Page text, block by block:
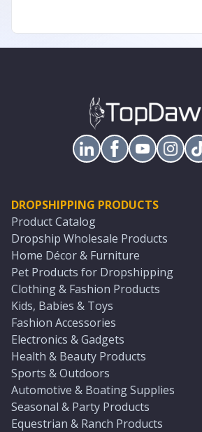
DROPSHIPPING PRODUCTS
Product Catalog
Dropship Wholesale Products
Home Décor & Furniture
Pet Products for Dropshipping
Clothing & Fashion Products
Kids, Babies & Toys
Fashion Accessories
Electronics & Gadgets
Health & Beauty Products
Sports & Outdoors
Automotive & Boating Supplies
Seasonal & Party Products
Equestrian & Ranch Products